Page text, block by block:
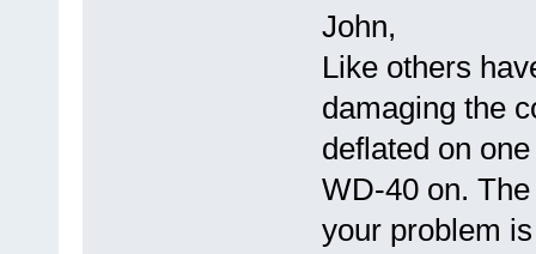
John,
Like others
damaging the
deflated on
WD-40 on.
your problem